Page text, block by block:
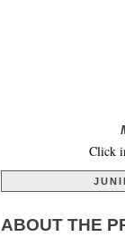
Click
ABOUT THE